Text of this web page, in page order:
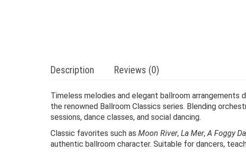
Description Reviews (0)
Timeless melodies and elegant ballroom arrangements
the renowned Ballroom Classics series. Blending
sessions, dance classes, and social dancing.
Classic favorites such as Moon River, La Mer,A Foggy
authentic ballroom character. Suitable for dancers,